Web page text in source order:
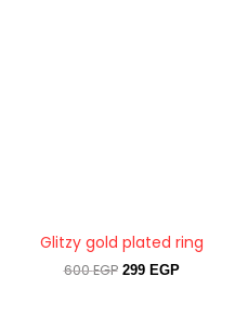
Glitzy gold plated ring
600EGP 299 EGP